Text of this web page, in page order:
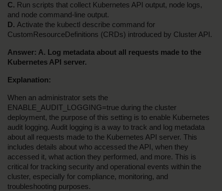
C. Run scripts that collect Kubernetes API output, node logs,
and node command-line output.
D. Activate the kubectl describe command for
CustomResourceDefinitions (CRDs) introduced by Cluster API.
Answer: A. Log metadata about all requests made to the
Kubernetes API server.
Explanation:
When an administrator sets the
ENABLE_AUDIT_LOGGING=true during the cluster
deployment, the purpose of this setting is to enable Kubernetes
audit logging. Audit logging is a way to track and log metadata
about all requests made to the Kubernetes API server. This
includes details about who accessed the API, when they
accessed it, what action they performed, and more. This is
critical for tracking security and operational events within the
cluster, especially for compliance, monitoring, and
troubleshooting purposes.